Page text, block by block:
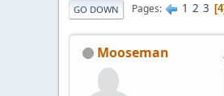
GO DOWN Pages 1 2 3 4
Mooseman